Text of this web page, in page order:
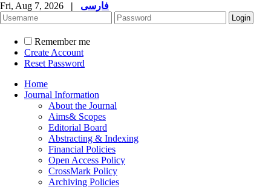
Fri, Aug 7, 2026 | فارسی
Remember me
Create Account
Reset Password
Home
Journal Information
About the Journal
Aims& Scopes
Editorial Board
Abstracting & Indexing
Financial Policies
Open Access Policy
CrossMark Policy
Archiving Policies